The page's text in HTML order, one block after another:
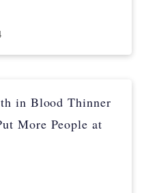
in Blood Thinner
More People at